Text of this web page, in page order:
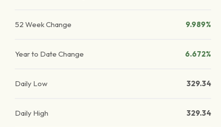
52 Week Change 9.989%
Year to Date Change 6.672%
Daily Low 329.34
Daily High 329.34